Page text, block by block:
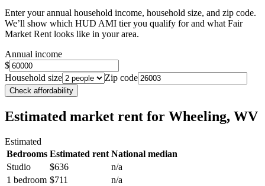
Enter your annual household income, household size, and zip code.
We’ll show which HUD AMI tier you qualify for and what Fair
Market Rent looks like in your area.
Annual income
$
Household size
Zip code
Check affordability
Estimated market rent for Wheeling, WV
Estimated
Bedrooms Estimated rent National median
Studio
$636
n/a
1 bedroom $711
n/a